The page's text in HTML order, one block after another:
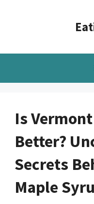
Is
Better?
Secrets
Maple